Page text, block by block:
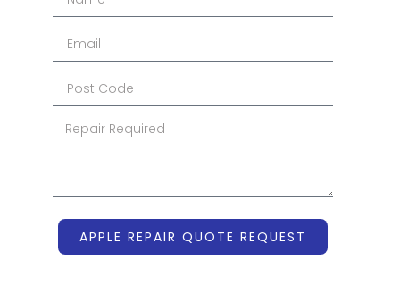
APPLE REPAIR QUOTE REQUEST